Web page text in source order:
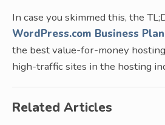
In case you skimmed this, the
WordPress.com Business Plan
the best value-for-money
high-traffic sites in the hosting
Related Articles